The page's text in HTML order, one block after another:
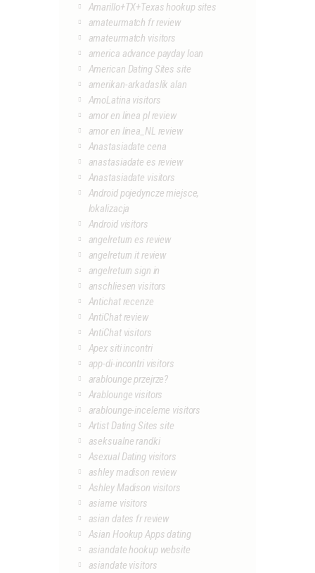
Amarillo+TX+Texas hookup sites
amateurmatch fr review
amateurmatch visitors
america advance payday loan
American Dating Sites site
amerikan-arkadaslik alan
AmoLatina visitors
amor en linea pl review
amor en linea_NL review
Anastasiadate cena
anastasiadate es review
Anastasiadate visitors
Android pojedyncze miejsce,
lokalizacja
Android visitors
angelreturn es review
angelreturn it review
angelreturn sign in
anschliesen visitors
Antichat recenze
AntiChat review
AntiChat visitors
Apex siti incontri
app-di-incontri visitors
arablounge przejrze?
Arablounge visitors
arablounge-inceleme visitors
Artist Dating Sites site
aseksualne randki
Asexual Dating visitors
ashley madison review
Ashley Madison visitors
asiame visitors
asian dates fr review
Asian Hookup Apps dating
asiandate hookup website
asiandate visitors